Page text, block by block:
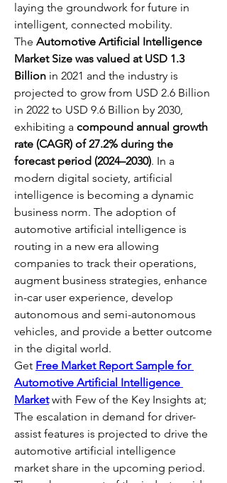
laying the groundwork for future in
intelligent, connected mobility.
The Automotive Artificial Intelligence
Market Size was valued at USD 1.3
Billion in 2021 and the industry is
projected to grow from USD 2.6 Billion
in 2022 to USD 9.6 Billion by 2030,
exhibiting a compound annual growth
rate (CAGR) of 27.2% during the
forecast period (2024–2030). In a
modern digital society, artificial
intelligence is becoming a dynamic
business norm. The adoption of
automotive artificial intelligence is
routing in a new era allowing
companies to track their operations,
augment business strategies, enhance
in-car user experience, develop
autonomous and semi-autonomous
vehicles, and provide a better outcome
in the digital world.
Get Free Market Report Sample for
Automotive Artificial Intelligence
Market with Few of the Key Insights at;
The escalation in demand for driver-
assist features is projected to drive the
automotive artificial intelligence
market share in the upcoming period.